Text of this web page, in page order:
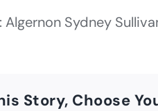
Algernon Sydney
Story, Choose